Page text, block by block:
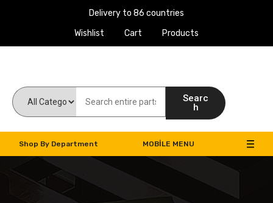
Delivery to 86 countries
Wishlist
Cart Products
Searc
h
Shop By Department MOBILE MENU